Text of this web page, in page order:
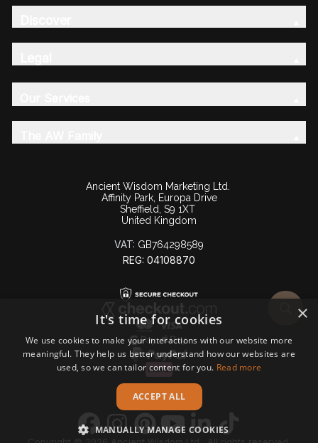
Ancient Wisdom Marketing Ltd.
Affinity Park, Europa Drive
Sheffield, S9 1XT
United Kingdom
VAT: GB764298589
REG: 04108870
×
It's time for cookies
We use cookies to make your interactions with our website more
meaningful. They help us better understand how our websites are
used, so we can tailor content for you. Read more
ACCEPT ALL
MANUALLY MANAGE COOKIES